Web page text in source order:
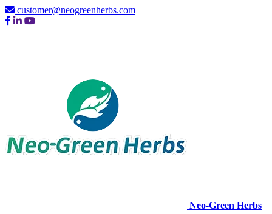
customer@neogreenherbs.com
Neo-Green Herbs